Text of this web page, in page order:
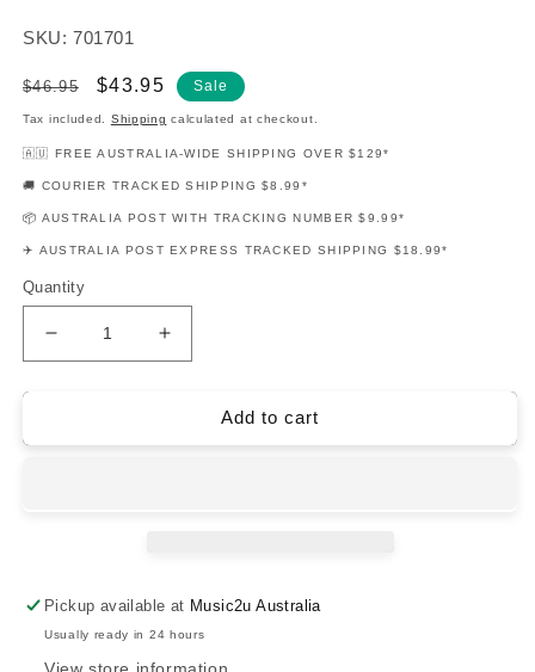
SKU: 701701
Regular
price
$46.95
Sale
price
$43.95 Sale
Tax included. Shipping calculated at checkout.
🇦🇺 FREE AUSTRALIA-WIDE SHIPPING OVER $129*
🚚 COURIER TRACKED SHIPPING $8.99*
📦 AUSTRALIA POST WITH TRACKING NUMBER $9.99*
✈️ AUSTRALIA POST EXPRESS TRACKED SHIPPING $18.99*
Quantity
Decrease
quantity
Marley
Increase
quantity
Marley
Add to cart
Pickup available at Music2u Australia
Usually ready in 24 hours